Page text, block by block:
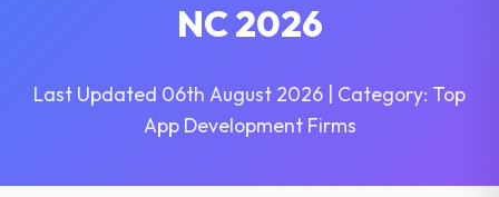
NC 2026
Last Updated 06th August 2026 | Category: Top
App Development Firms